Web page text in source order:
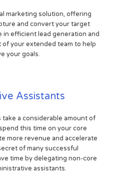
marketing solution, offering
and convert your target
in efficient lead generation and
of your extended team to help
your goals.
Assistants
a considerable amount of
this time on your core
more revenue and accelerate
of many successful
time by delegating non-core
assistants.